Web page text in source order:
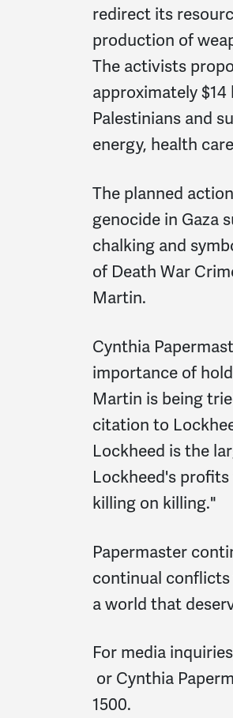
redirect its
production of
The activists
approximately
Palestinians and
energy, health
The planned
genocide in Gaza
chalking and
of Death War
Martin.
Cynthia
importance of
Martin is being
citation to
Lockheed is the
Lockheed's
killing on killing."
Papermaster
continual conflicts
a world that
For media
or Cynthia
1500.